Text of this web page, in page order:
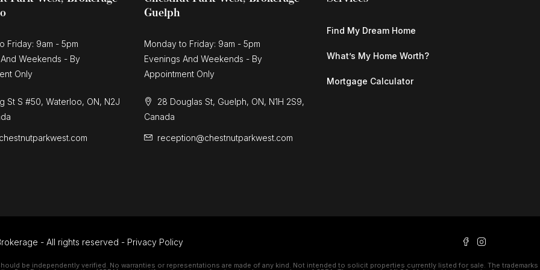
Friday: 9am - 5pm
Weekends - By
Only
St S #50, Waterloo, ON, N2J
Guelph
Monday to Friday: 9am - 5pm
Evenings And Weekends - By
Appointment Only
28 Douglas St, Guelph, ON, N1H 2S9,
Canada
reception@chestnutparkwest.com
Find My Dream Home
What’s My Home Worth?
Mortgage Calculator
- All rights reserved - Privacy Policy
be independently verified. No warranties or representations are made of any kind. Not intended to solicit properties currently listed for sale. The trademarks